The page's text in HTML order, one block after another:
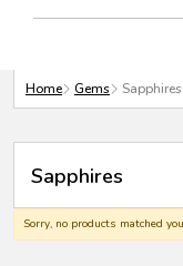
Home Gems Sapphires
Sapphires
Sorry, no products matched